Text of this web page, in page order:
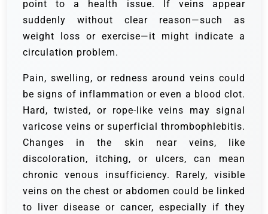
point to a health issue. If veins appear
suddenly without clear reason—such as
weight loss or exercise—it might indicate a
circulation problem.
Pain, swelling, or redness around veins could
be signs of inflammation or even a blood clot.
Hard, twisted, or rope-like veins may signal
varicose veins or superficial thrombophlebitis.
Changes in the skin near veins, like
discoloration, itching, or ulcers, can mean
chronic venous insufficiency. Rarely, visible
veins on the chest or abdomen could be linked
to liver disease or cancer, especially if they